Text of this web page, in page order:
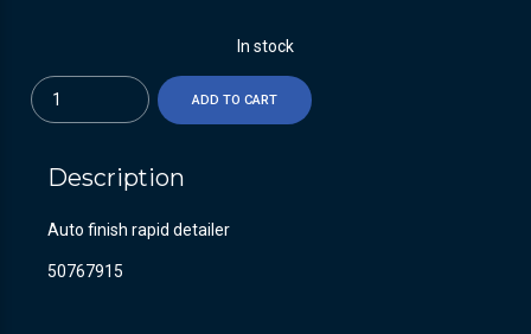
In stock
Quantity
ADD TO CART
Description
Auto finish rapid detailer
50767915